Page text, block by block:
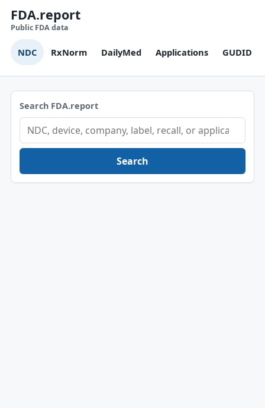
FDA.report
Public FDA data
NDC RxNorm DailyMed Applications GUDID
Search FDA.report
Search